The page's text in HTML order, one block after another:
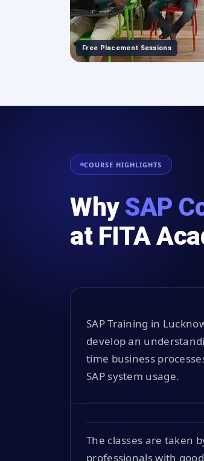
Free Placement Sessions
COURSE HIGHLIGHTS
Why SAP
at FITA
SAP Training in
develop an
time business
SAP system usage.
The classes are taken
professionals with